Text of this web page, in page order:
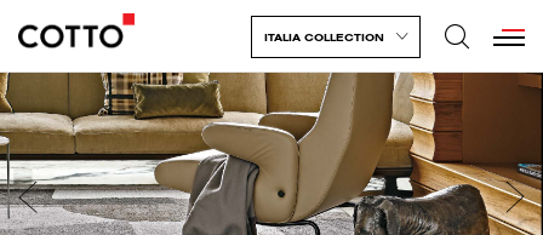
ITALIA COLLECTION